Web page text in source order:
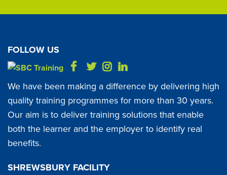
FOLLOW US
We have been making a difference by delivering high
quality training programmes for more than 30 years.
Our aim is to deliver training solutions that enable
both the learner and the employer to identify real
benefits.
SHREWSBURY FACILITY